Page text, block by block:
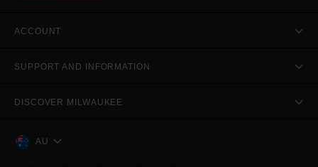
ACCOUNT
SUPPORT AND INFORMATION
DISCOVER MILWAUKEE
AU